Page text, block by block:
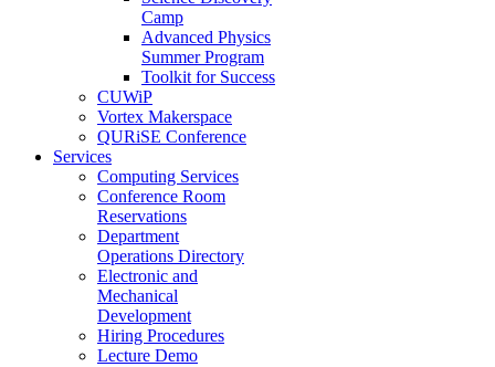
Camp
Advanced Physics
Summer Program
Toolkit for Success
CUWiP
Vortex Makerspace
QURiSE Conference
Services
Computing Services
Conference Room
Reservations
Department
Operations Directory
Electronic and
Mechanical
Development
Hiring Procedures
Lecture Demo